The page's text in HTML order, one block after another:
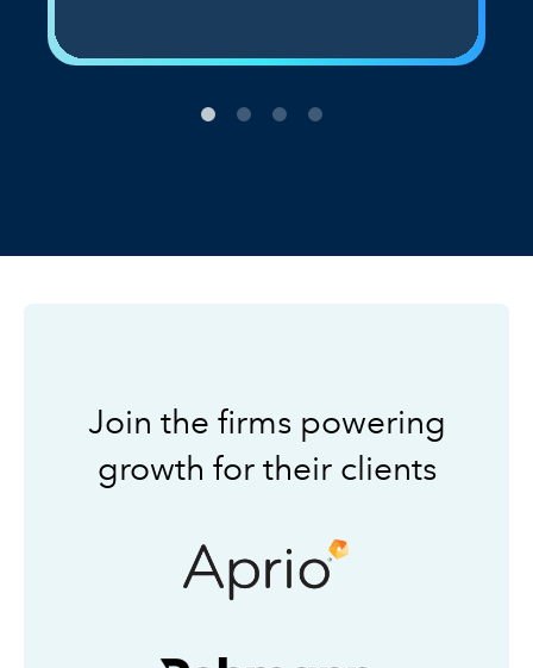
Join the firms powering
growth for their clients